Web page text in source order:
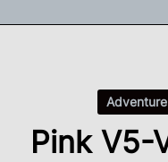
Pink V5-